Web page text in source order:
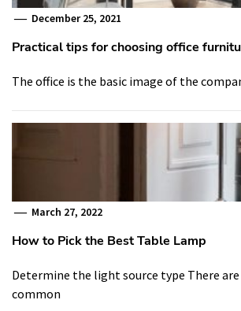
December 25, 2021
Practical tips for choosing office
The office is the basic image of the
March 27, 2022
How to Pick the Best Table Lamp
Determine the light source type There
common